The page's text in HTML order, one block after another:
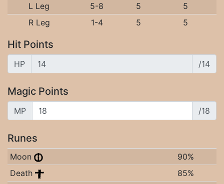
L Leg
5-8 5
5
R Leg
1-4 5 5
Hit Points
HP /14
Magic Points
MP /18
Runes
Moon
90%
Death
85%